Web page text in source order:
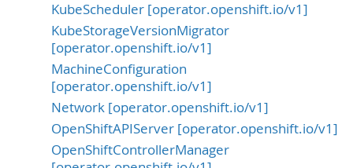
KubeScheduler [operator.openshift.io/v1]
KubeStorageVersionMigrator
[operator.openshift.io/v1]
MachineConfiguration
[operator.openshift.io/v1]
Network [operator.openshift.io/v1]
OpenShiftAPIServer [operator.openshift.io/v1]
OpenShiftControllerManager